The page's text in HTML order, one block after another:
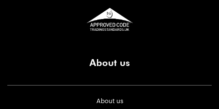
About us
About us